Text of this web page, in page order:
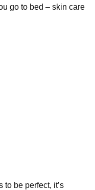
go to bed – skin care
to be perfect, it’s